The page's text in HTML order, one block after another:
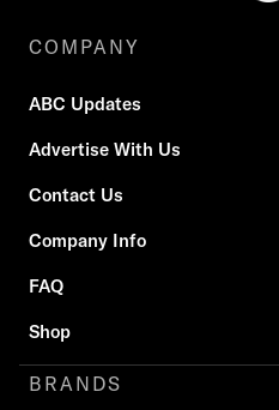
COMPANY
ABC Updates
Advertise With Us
Contact Us
Company Info
FAQ
Shop
BRANDS